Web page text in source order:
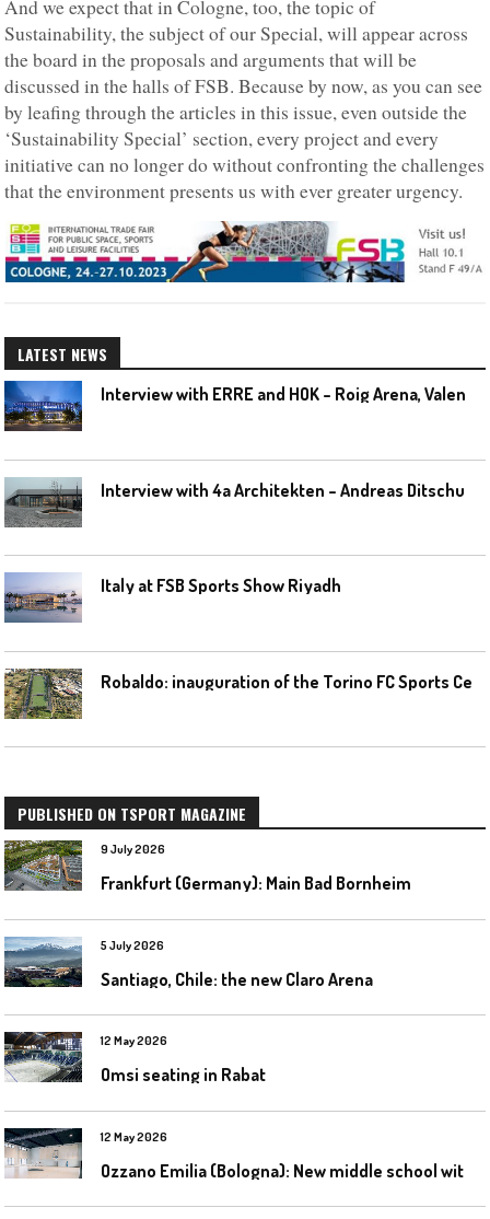
And we expect that in Cologne, too, the topic of
Sustainability, the subject of our Special, will appear across
the board in the proposals and arguments that will be
discussed in the halls of FSB. Because by now, as you can see
by leafing through the articles in this issue, even outside the
‘Sustainability Special’ section, every project and every
initiative can no longer do without confronting the challenges
that the environment presents us with ever greater urgency.
LATEST NEWS
Italy at FSB Sports Show Riyadh
PUBLISHED ON TSPORT MAGAZINE
9 July 2026
Frankfurt (Germany): Main Bad Bornheim
5 July 2026
Santiago, Chile: the new Claro Arena
12 May 2026
Omsi seating in Rabat
12 May 2026